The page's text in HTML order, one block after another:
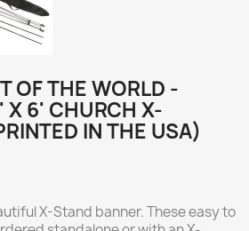
OF THE WORLD -
6' CHURCH X-
IN THE USA)
X-Stand banner. These easy to